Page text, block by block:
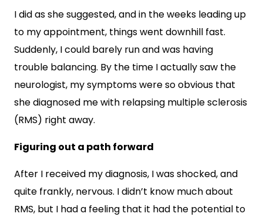
I did as she suggested, and in the weeks leading up
to my appointment, things went downhill fast.
Suddenly, I could barely run and was having
trouble balancing. By the time I actually saw the
neurologist, my symptoms were so obvious that
she diagnosed me with relapsing multiple sclerosis
(RMS) right away.
Figuring out a path forward
After I received my diagnosis, I was shocked, and
quite frankly, nervous. I didn’t know much about
RMS, but I had a feeling that it had the potential to